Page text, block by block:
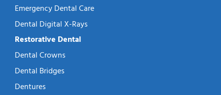
Emergency Dental Care
Dental Digital X-Rays
Restorative Dental
Dental Crowns
Dental Bridges
Dentures